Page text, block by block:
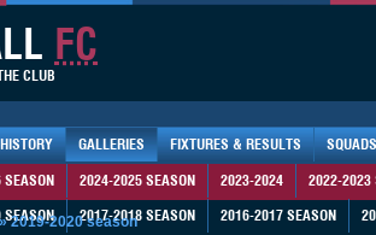
FC
CLUB
HISTORY GALLERIES FIXTURES & RESULTS
SQUADS
2024-2025 SEASON 2023-2024
2022-2023
2017-2018 SEASON 2016-2017 SEASON
2019-2020 season